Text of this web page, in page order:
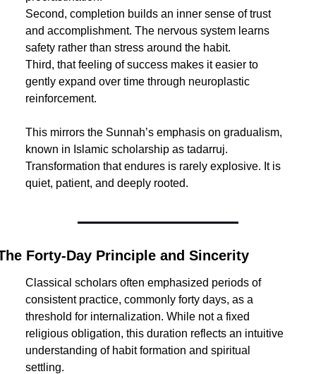
Second, completion builds an inner sense of trust
and accomplishment. The nervous system learns
safety rather than stress around the habit.
Third, that feeling of success makes it easier to
gently expand over time through neuroplastic
reinforcement.
This mirrors the Sunnah’s emphasis on gradualism,
known in Islamic scholarship as tadarruj.
Transformation that endures is rarely explosive. It is
quiet, patient, and deeply rooted.
Forty-Day Principle and Sincerity
Classical scholars often emphasized periods of
consistent practice, commonly forty days, as a
threshold for internalization. While not a fixed
religious obligation, this duration reflects an intuitive
understanding of habit formation and spiritual
settling.